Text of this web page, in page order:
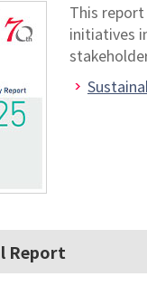
This report
initiatives
Report